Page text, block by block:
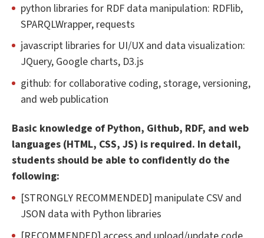
python libraries for RDF data manipulation: RDFlib,
SPARQLWrapper, requests
javascript libraries for UI/UX and data visualization:
JQuery, Google charts, D3.js
github: for collaborative coding, storage, versioning,
and web publication
Basic knowledge of Python, Github, RDF, and web
languages (HTML, CSS, JS) is required. In detail,
students should be able to confidently do the
following:
[STRONGLY RECOMMENDED] manipulate CSV and
JSON data with Python libraries